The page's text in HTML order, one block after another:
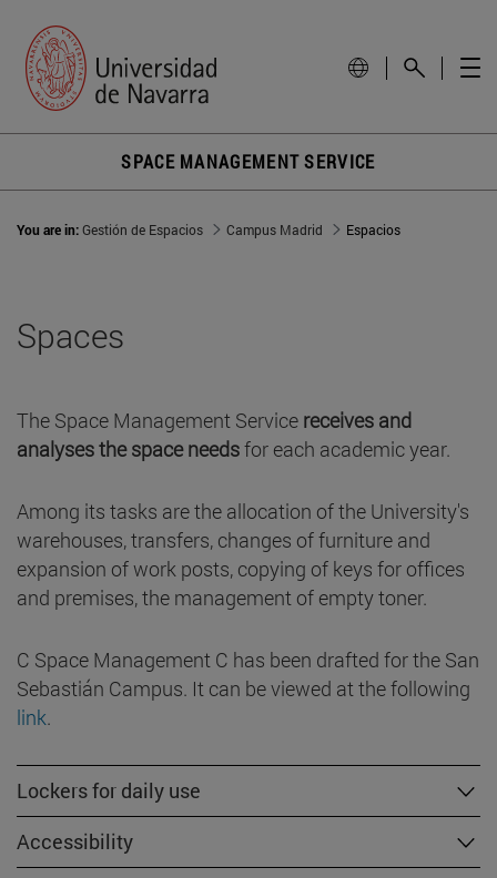
SPACE MANAGEMENT SERVICE
You are in:Gestión de Espacios Campus Madrid Espacios
Spaces
The Space Management Service receives and
analyses the space needsfor each academic year.
Among its tasks are the allocation of the University's
warehouses, transfers, changes of furniture and
expansion of work posts, copying of keys for offices
and premises, the management of empty toner.
C Space Management C has been drafted for the San
Sebastián Campus. It can be viewed at the following
link.
Lockers for daily use
Accessibility